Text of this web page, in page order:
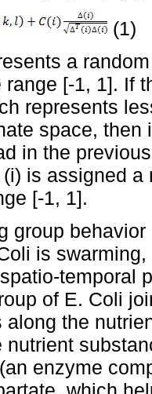
(1)
a
range [-1, 1]. If
represents
space,
in the
is assigned
[-1, 1].
group
is
temporal
of E. Coli
along the
nutrient
enzyme